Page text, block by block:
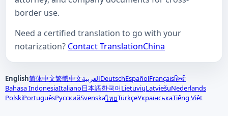
border use.
Need a certified translation to go with your
notarization? Contact TranslationChina
English简体中文繁體中文العربيةDeutschEspañolFrançaisहिन्दी
Bahasa IndonesiaItaliano日本語한국어LietuviųLatviešuNederlands
PolskiPortuguêsРусскийSvenskaไทยTürkçeУкраїнськаTiếng Việt